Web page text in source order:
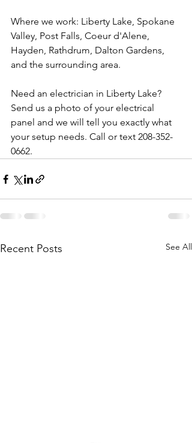
Where we work: Liberty Lake, Spokane
Valley, Post Falls, Coeur d'Alene,
Hayden, Rathdrum, Dalton Gardens,
and the surrounding area.
Need an electrician in Liberty Lake?
Send us a photo of your electrical
panel and we will tell you exactly what
your setup needs. Call or text 208-352-
0662.
Recent Posts See All